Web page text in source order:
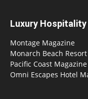
Luxury
Montage Magazine
Monarch Beach
Pacific Coast Magazine
Omni Escapes Hotel